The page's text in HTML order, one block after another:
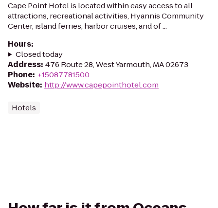
Cape Point Hotel is located within easy access to all
attractions, recreational activities, Hyannis Community
Center, island ferries, harbor cruises, and of ...
Hours:
Closed today
Address: 476 Route 28, West Yarmouth, MA 02673
Phone: +15087781500
Website: http://www.capepointhotel.com
Hotels